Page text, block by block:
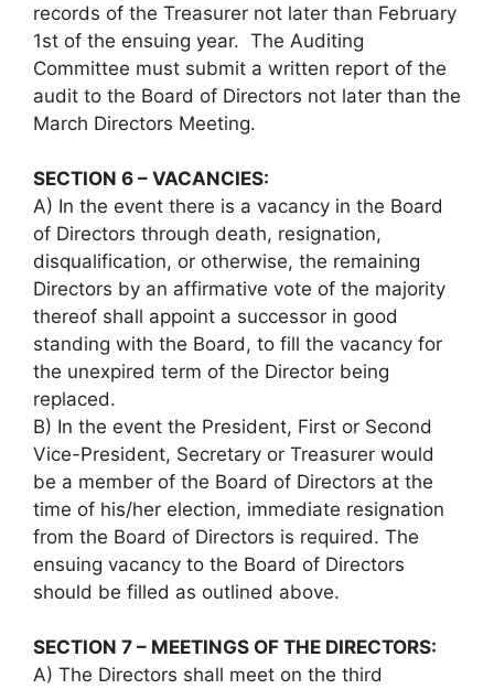
records of the Treasurer not later than February
1st of the ensuing year. The Auditing
Committee must submit a written report of the
audit to the Board of Directors not later than the
March Directors Meeting.
SECTION 6 – VACANCIES:
A) In the event there is a vacancy in the Board
of Directors through death, resignation,
disqualification, or otherwise, the remaining
Directors by an affirmative vote of the majority
thereof shall appoint a successor in good
standing with the Board, to fill the vacancy for
the unexpired term of the Director being
replaced.
B) In the event the President, First or Second
Vice-President, Secretary or Treasurer would
be a member of the Board of Directors at the
time of his/her election, immediate resignation
from the Board of Directors is required. The
ensuing vacancy to the Board of Directors
should be filled as outlined above.
SECTION 7 – MEETINGS OF THE DIRECTORS:
A) The Directors shall meet on the third